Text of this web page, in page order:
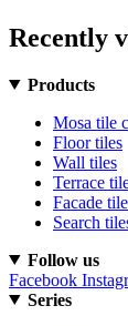
Recently
Products
Mosa tile
Floor tiles
Wall tiles
Terrace
Facade
Search
Follow us
Facebook
Series